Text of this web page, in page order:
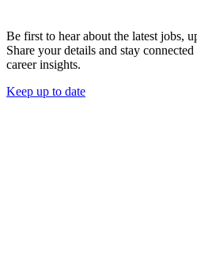
Be first to hear about the latest jobs,
Share your details and stay
career insights.
Keep up to date